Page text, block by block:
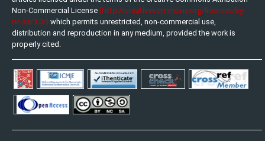
Non-Commercial License (http://creativecommons.org/licenses/by-
nc-sa/3.0/) which permits unrestricted, non-commercial use,
distribution and reproduction in any medium, provided the work is
properly cited.